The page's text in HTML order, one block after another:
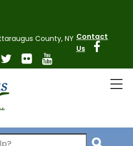
County, NY Contact
Us